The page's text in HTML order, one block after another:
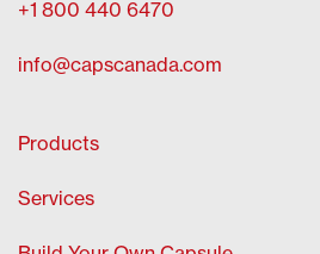
+1 800 440 6470
info@capscanada.com
Products
Services